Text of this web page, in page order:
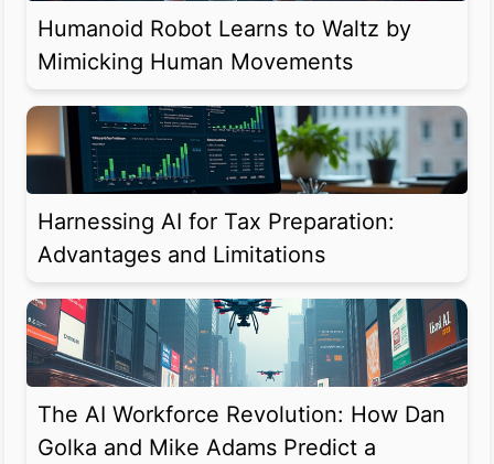
Humanoid Robot Learns to Waltz by
Mimicking Human Movements
Harnessing AI for Tax Preparation:
Advantages and Limitations
The AI Workforce Revolution: How Dan
Golka and Mike Adams Predict a